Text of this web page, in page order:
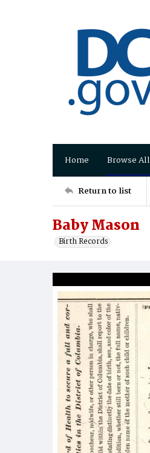
Home Browse All
Return to list
Baby Mason
Birth Records